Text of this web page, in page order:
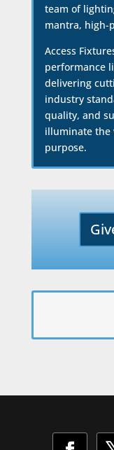
team of
mantra, high-
Access
performance
delivering
industry
quality, and
illuminate the
purpose.